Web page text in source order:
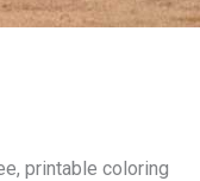
printable coloring